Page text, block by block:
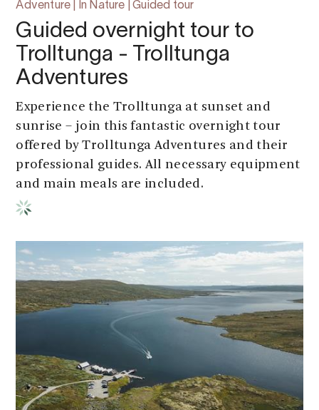
Adventure | In Nature | Guided tour
Guided overnight tour to
Trolltunga - Trolltunga
Adventures
Experience the Trolltunga at sunset and
sunrise – join this fantastic overnight tour
offered by Trolltunga Adventures and their
professional guides. All necessary equipment
and main meals are included.